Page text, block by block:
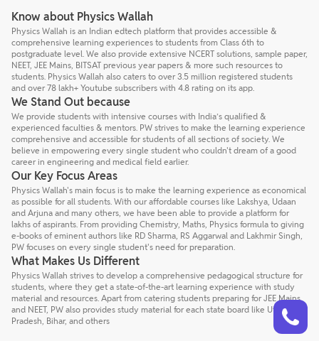
Know about Physics Wallah
Physics Wallah is an Indian edtech platform that provides accessible &
comprehensive learning experiences to students from Class 6th to
postgraduate level. We also provide extensive NCERT solutions, sample paper,
NEET, JEE Mains, BITSAT previous year papers & more such resources to
students. Physics Wallah also caters to over 3.5 million registered students
and over 78 lakh+ Youtube subscribers with 4.8 rating on its app.
We Stand Out because
We provide students with intensive courses with India’s qualified &
experienced faculties & mentors. PW strives to make the learning experience
comprehensive and accessible for students of all sections of society. We
believe in empowering every single student who couldn't dream of a good
career in engineering and medical field earlier.
Our Key Focus Areas
Physics Wallah's main focus is to make the learning experience as economical
as possible for all students. With our affordable courses like Lakshya, Udaan
and Arjuna and many others, we have been able to provide a platform for
lakhs of aspirants. From providing Chemistry, Maths, Physics formula to giving
e-books of eminent authors like RD Sharma, RS Aggarwal and Lakhmir Singh,
PW focuses on every single student's need for preparation.
What Makes Us Different
Physics Wallah strives to develop a comprehensive pedagogical structure for
students, where they get a state-of-the-art learning experience with study
material and resources. Apart from catering students preparing for JEE Mains
and NEET, PW also provides study material for each state board like Uttar
Pradesh, Bihar, and others